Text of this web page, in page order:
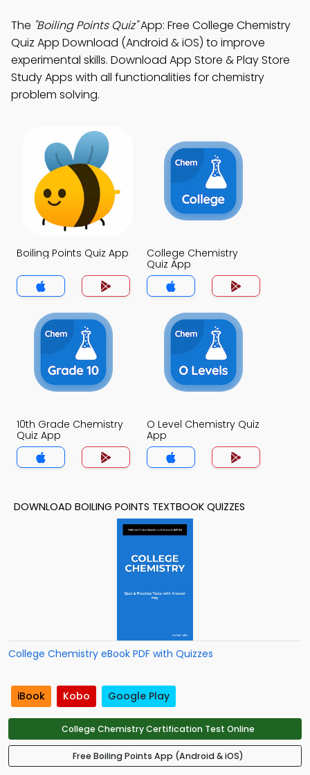
The "Boiling Points Quiz"App: Free College Chemistry
Quiz App Download (Android & iOS) to improve
experimental skills. Download App Store & Play Store
Study Apps with all functionalities for chemistry
problem solving.
Boiling Points Quiz App
College Chemistry
Quiz App
10th Grade Chemistry
Quiz App
O Level Chemistry Quiz
App
DOWNLOAD BOILING POINTS TEXTBOOK QUIZZES
College Chemistry eBook PDF with Quizzes
iBook Kobo Google Play
College Chemistry Certification Test Online
Free Boiling Points App (Android & iOS)